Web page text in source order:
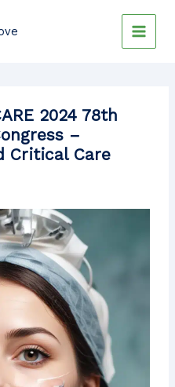
2024 78th
–
Critical Care